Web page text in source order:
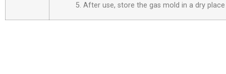
5. After use, store the gas mold in a dry